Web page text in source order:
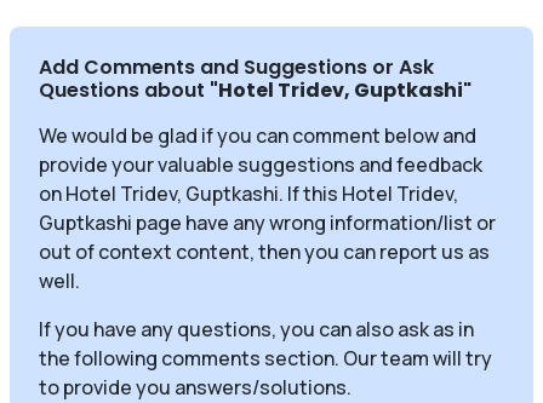
Add Comments and Suggestions or Ask
Questions about "Hotel Tridev, Guptkashi"
We would be glad if you can comment below and
provide your valuable suggestions and feedback
on Hotel Tridev, Guptkashi. If this Hotel Tridev,
Guptkashi page have any wrong information/list or
out of context content, then you can report us as
well.
If you have any questions, you can also ask as in
the following comments section. Our team will try
to provide you answers/solutions.